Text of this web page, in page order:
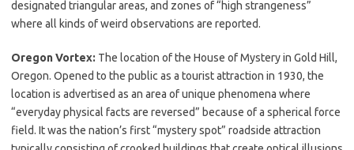
designated triangular areas, and zones of “high strangeness”
where all kinds of weird observations are reported.
Oregon Vortex: The location of the House of Mystery in Gold Hill,
Oregon. Opened to the public as a tourist attraction in 1930, the
location is advertised as an area of unique phenomena where
“everyday physical facts are reversed” because of a spherical force
field. It was the nation’s first “mystery spot” roadside attraction